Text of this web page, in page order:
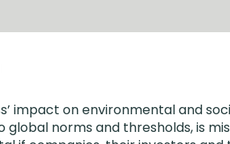
impact on environmental and
global norms and thresholds, is